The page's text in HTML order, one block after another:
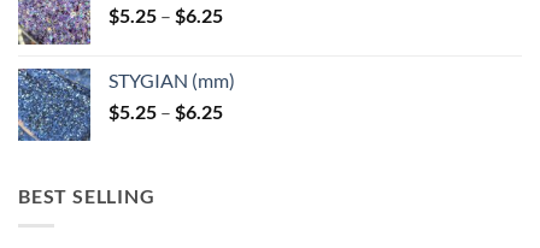
$5.25 – $6.25Price
through
$6.25
STYGIAN (mm)
$5.25 – $6.25Price
BEST SELLING